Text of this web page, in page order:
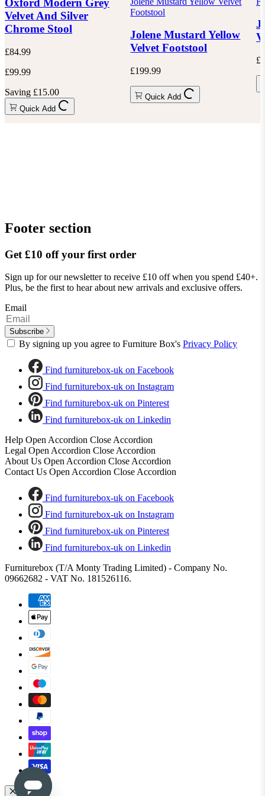
Oxford Modern Grey
Velvet And Silver
Chrome Stool
£84.99
£99.99
Saving £15.00
Quick Add
Footstool
Jolene Mustard Yellow
Velvet Footstool
£199.99
Quick Add
Footer section
Get £10 off your first order
Sign up for our newsletter to receive £10 off when you spend £40+.
Plus, be the first to hear about new arrivals and exclusive offers.
Email
Subscribe
By signing up you agree to Furniture Box's Privacy Policy
Find furniturebox-uk on Facebook
Find furniturebox-uk on Instagram
Find furniturebox-uk on Pinterest
Find furniturebox-uk on Linkedin
Help Open Accordion Close Accordion
Legal Open Accordion Close Accordion
About Us Open Accordion Close Accordion
Contact Us Open Accordion Close Accordion
Find furniturebox-uk on Facebook
Find furniturebox-uk on Instagram
Find furniturebox-uk on Pinterest
Find furniturebox-uk on Linkedin
Furniturebox (T/A Monty Trading Limited) - Company No.
09662682 - VAT No. 181526116.
Close